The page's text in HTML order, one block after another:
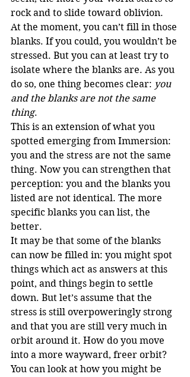
rock and to slide toward oblivion.
At the moment, you can’t fill in those
blanks. If you could, you wouldn’t be
stressed. But you can at least try to
isolate where the blanks are. As you
do so, one thing becomes clear: you
and the blanks are not the same
thing.
This is an extension of what you
spotted emerging from Immersion:
you and the stress are not the same
thing. Now you can strengthen that
perception: you and the blanks you
listed are not identical. The more
specific blanks you can list, the
better.
It may be that some of the blanks
can now be filled in: you might spot
things which act as answers at this
point, and things begin to settle
down. But let’s assume that the
stress is still overpoweringly strong
and that you are still very much in
orbit around it. How do you move
into a more wayward, freer orbit?
You can look at how you might be